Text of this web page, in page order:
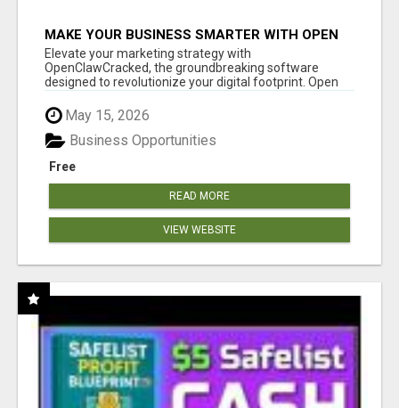
MAKE YOUR BUSINESS SMARTER WITH OPEN
CLAW AI!
Elevate your marketing strategy with
OpenClawCracked, the groundbreaking software
designed to revolutionize your digital footprint. Open
May 15, 2026
Free
Business Opportunities
READ MORE
VIEW WEBSITE